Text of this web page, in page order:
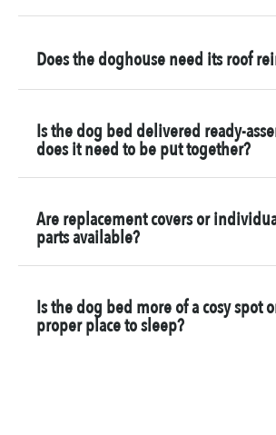
Does the doghouse need its roof
Is the dog bed delivered ready-
does it need to be put together?
Are replacement covers or
parts available?
Is the dog bed more of a cosy spot
proper place to sleep?